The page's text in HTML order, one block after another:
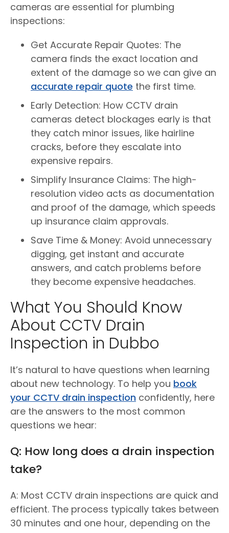
cameras are essential for plumbing
inspections:
Get Accurate Repair Quotes: The
camera finds the exact location and
extent of the damage so we can give an
accurate repair quote the first time.
Early Detection: How CCTV drain
cameras detect blockages early is that
they catch minor issues, like hairline
cracks, before they escalate into
expensive repairs.
Simplify Insurance Claims: The high-
resolution video acts as documentation
and proof of the damage, which speeds
up insurance claim approvals.
Save Time & Money: Avoid unnecessary
digging, get instant and accurate
answers, and catch problems before
they become expensive headaches.
What You Should Know
About CCTV Drain
Inspection in Dubbo
It’s natural to have questions when learning
about new technology. To help you book
your CCTV drain inspection confidently, here
are the answers to the most common
questions we hear:
Q: How long does a drain inspection
take?
A: Most CCTV drain inspections are quick and
efficient. The process typically takes between
30 minutes and one hour, depending on the